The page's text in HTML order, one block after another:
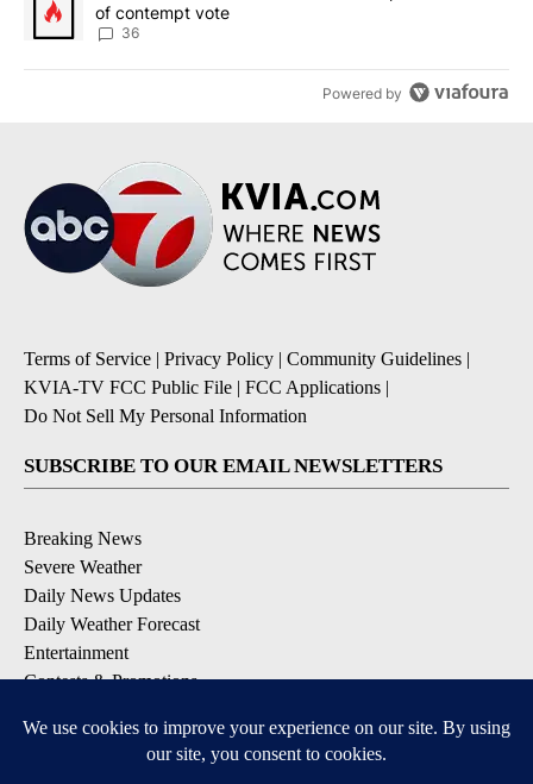
of contempt vote
36
Powered by
Terms of Service | Privacy Policy | Community Guidelines |
KVIA-TV FCC Public File | FCC Applications |
Do Not Sell My Personal Information
SUBSCRIBE TO OUR EMAIL NEWSLETTERS
Breaking News
Severe Weather
Daily News Updates
Daily Weather Forecast
Entertainment
Contests & Promotions
DOWNLOAD OUR APPS